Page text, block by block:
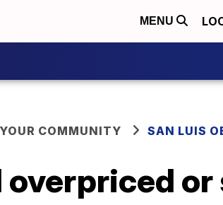
MENU
COMMUNITY SAN LUIS
overpriced